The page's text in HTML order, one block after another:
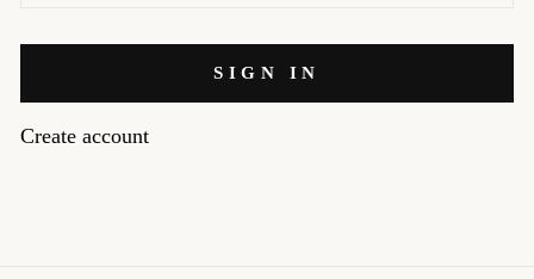
SIGN IN
Create account